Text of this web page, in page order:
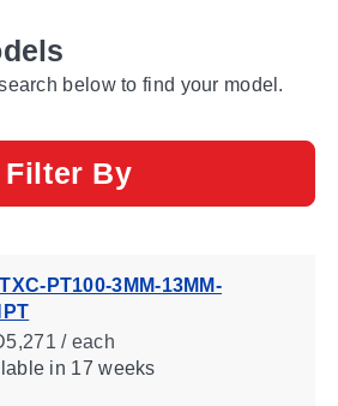
below to find your model.
Filter By
PT100-3MM-13MM-
/ each
in 17 weeks